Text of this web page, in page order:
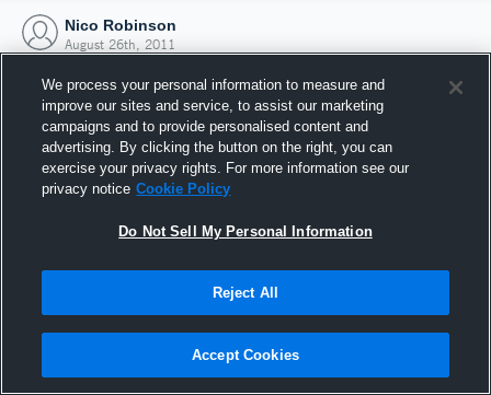
Nico Robinson
August 26th, 2011
Joined Hudl
26 August 2011
We process your personal information to measure and
improve our sites and service, to assist our marketing
campaigns and to provide personalised content and
advertising. By clicking the button on the right, you can
exercise your privacy rights. For more information see our
privacy notice Cookie Policy
Do Not Sell My Personal Information
Reject All
Accept Cookies